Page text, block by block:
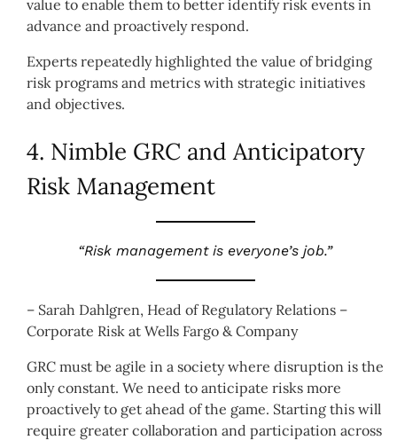
value to enable them to better identify risk events in
advance and proactively respond.
Experts repeatedly highlighted the value of bridging
risk programs and metrics with strategic initiatives
and objectives.
4. Nimble GRC and Anticipatory
Risk Management
“Risk management is everyone’s job.”
– Sarah Dahlgren, Head of Regulatory Relations –
Corporate Risk at Wells Fargo & Company
GRC must be agile in a society where disruption is the
only constant. We need to anticipate risks more
proactively to get ahead of the game. Starting this will
require greater collaboration and participation across